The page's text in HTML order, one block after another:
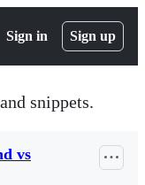
Sign in Sign up
snippets.
vs